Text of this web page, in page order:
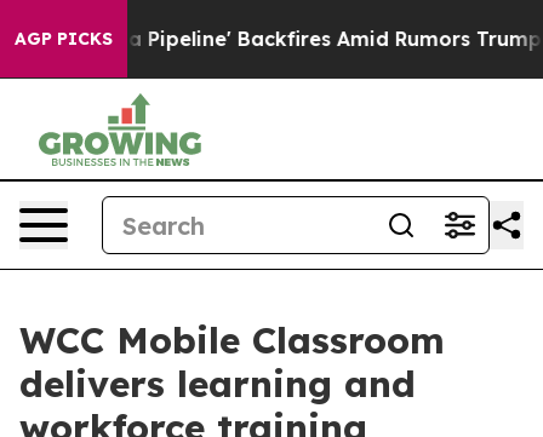
AGP PICKSPipeline' Backfires Amid Rumors Trump Will
WCC Mobile Classroom
delivers learning and
workforce training